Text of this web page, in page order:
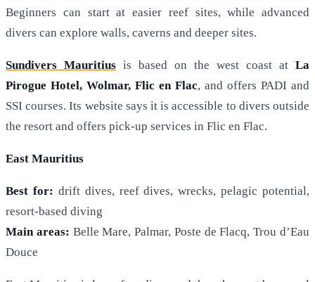
Beginners can start at easier reef sites, while advanced
divers can explore walls, caverns and deeper sites.
Sundivers Mauritius is based on the west coast at La
Pirogue Hotel, Wolmar, Flic en Flac, and offers PADI and
SSI courses. Its website says it is accessible to divers outside
the resort and offers pick-up services in Flic en Flac.
East Mauritius
Best for: drift dives, reef dives, wrecks, pelagic potential,
resort-based diving
Main areas: Belle Mare, Palmar, Poste de Flacq, Trou d’Eau
Douce